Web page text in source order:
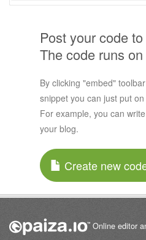
Post your code
The code runs
By clicking "embed"
snippet you can just put
For example, you can
your blog.
Create new
Online editor